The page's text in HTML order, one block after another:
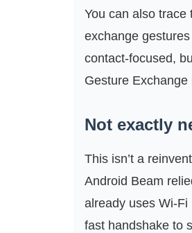
You can also trace
exchange
contact‑focused,
Gesture
Not exactly
This isn’t a
Android Beam
already uses
fast handshake to